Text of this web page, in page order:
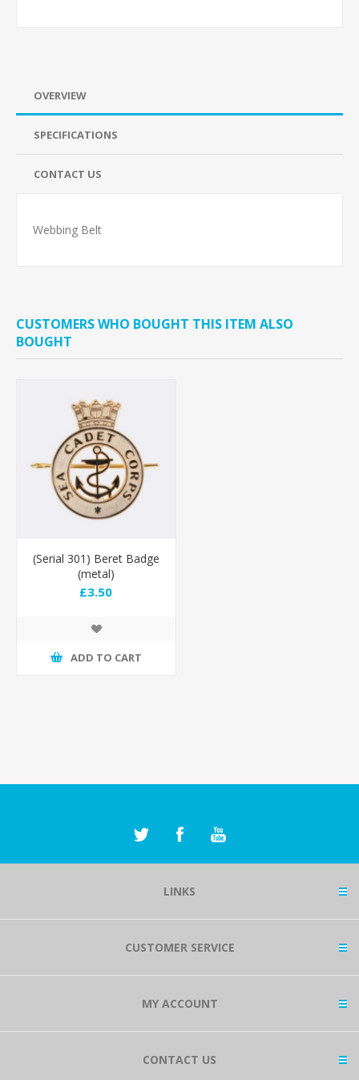
OVERVIEW
SPECIFICATIONS
CONTACT US
Webbing Belt
CUSTOMERS WHO BOUGHT THIS ITEM ALSO
BOUGHT
(Serial 301) Beret Badge
(metal)
£3.50
ADD TO CART
LINKS
CUSTOMER SERVICE
MY ACCOUNT
CONTACT US